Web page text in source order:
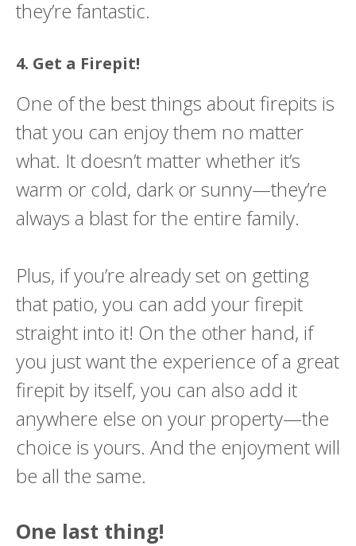
they’re fantastic.
4. Get a Firepit!
One of the best things about firepits is
that you can enjoy them no matter
what. It doesn’t matter whether it’s
warm or cold, dark or sunny—they’re
always a blast for the entire family.
Plus, if you’re already set on getting
that patio, you can add your firepit
straight into it! On the other hand, if
you just want the experience of a great
firepit by itself, you can also add it
anywhere else on your property—the
choice is yours. And the enjoyment will
be all the same.
One last thing!